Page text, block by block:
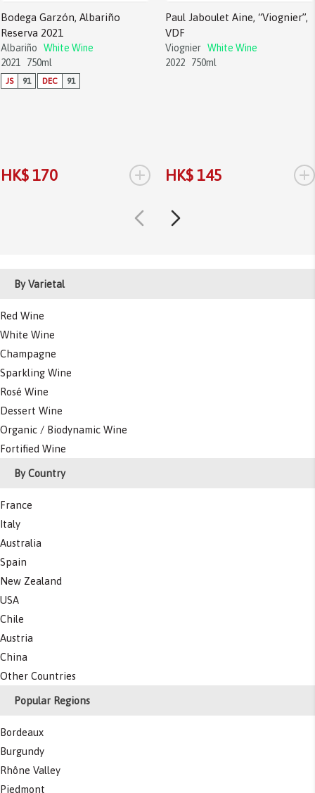
Bodega Garzón, Albariño
Reserva 2021
Albariño
White Wine
2021
750ml
JS 91 DEC 91
HK$ 170 +
Paul Jaboulet Aine, “Viognier”,
VDF
Viognier White Wine
2022
750ml
HK$ 145 +
By Varietal
Red Wine
White Wine
Champagne
Sparkling Wine
Rosé Wine
Dessert Wine
Organic / Biodynamic Wine
Fortified Wine
By Country
France
Italy
Australia
Spain
New Zealand
USA
Chile
Austria
China
Other Countries
Popular Regions
Bordeaux
Burgundy
Rhône Valley
Piedmont